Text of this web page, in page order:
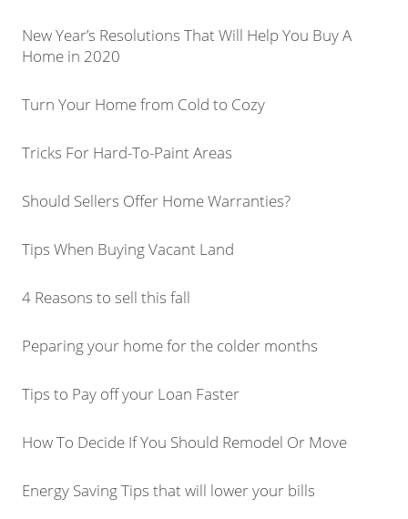
New Year’s Resolutions That Will Help You Buy A
Home in 2020
Turn Your Home from Cold to Cozy
Tricks For Hard-To-Paint Areas
Should Sellers Offer Home Warranties?
Tips When Buying Vacant Land
4 Reasons to sell this fall
Peparing your home for the colder months
Tips to Pay off your Loan Faster
How To Decide If You Should Remodel Or Move
Energy Saving Tips that will lower your bills